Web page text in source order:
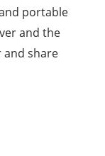
portable
and the
share